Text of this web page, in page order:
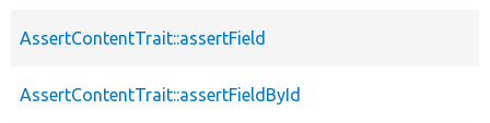
AssertContentTrait::assertField
AssertContentTrait::assertFieldById